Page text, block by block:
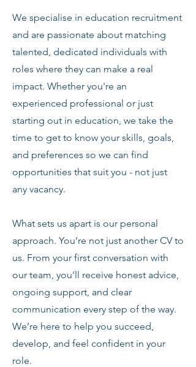
We specialise in education recruitment
and are passionate about matching
talented, dedicated individuals with
roles where they can make a real
impact. Whether you're an
experienced professional or just
starting out in education, we take the
time to get to know your skills, goals,
and preferences so we can find
opportunities that suit you - not just
any vacancy.
What sets us apart is our personal
approach. You’re not just another CV to
us. From your first conversation with
our team, you’ll receive honest advice,
ongoing support, and clear
communication every step of the way.
We’re here to help you succeed,
develop, and feel confident in your
role.